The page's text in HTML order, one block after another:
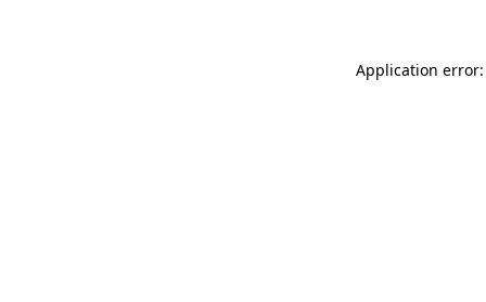
Application